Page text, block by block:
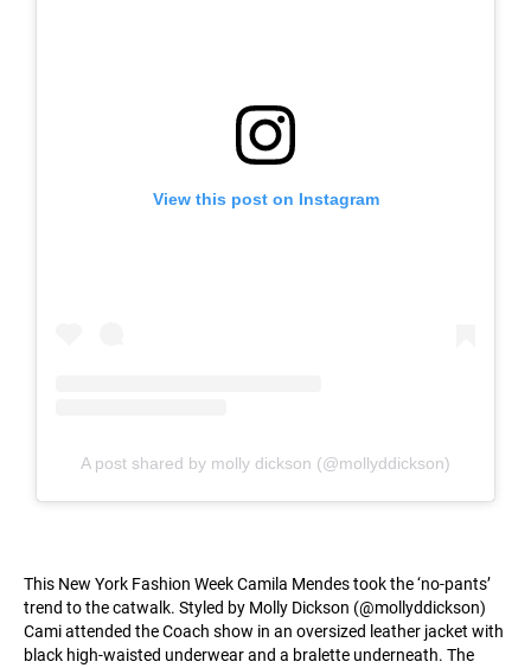
View this post on Instagram
A post shared by molly dickson (@mollyddickson)
This New York Fashion Week Camila Mendes took the ‘no-pants’
trend to the catwalk. Styled by Molly Dickson (@mollyddickson)
Cami attended the Coach show in an oversized leather jacket with
black high-waisted underwear and a bralette underneath. The